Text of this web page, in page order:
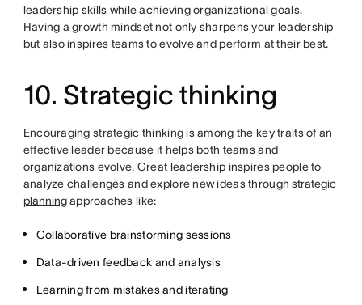
leadership skills while achieving organizational goals.
Having a growth mindset not only sharpens your leadership
but also inspires teams to evolve and perform at their best.
10. Strategic thinking
Encouraging strategic thinking is among the key traits of an
effective leader because it helps both teams and
organizations evolve. Great leadership inspires people to
analyze challenges and explore new ideas throughstrategic
planningapproaches like:
Collaborative brainstorming sessions
Data-driven feedback and analysis
Learning from mistakes and iterating